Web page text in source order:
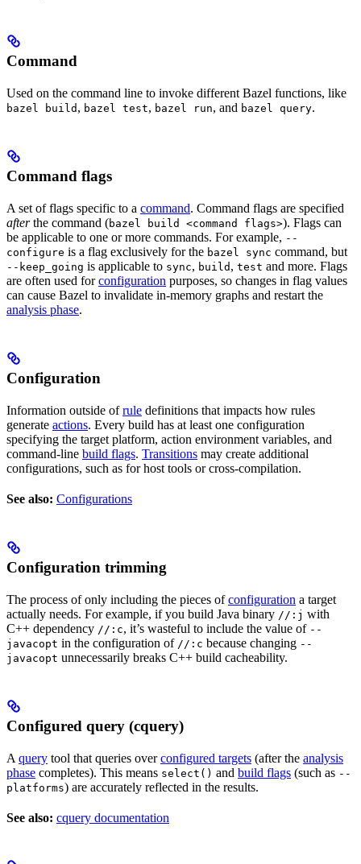
Command
Used on the command line to invoke different Bazel functions, like
bazel build , bazel test, bazel run, and bazel query.
Command flags
A set of flags specific to a command. Command flags are specified
afterthe command (bazel build <command flags>). Flags can
be applicable to one or more commands. For example, --
configure is a flag exclusively for the bazel sync command, but
--keep_going is applicable to sync, build , test and more. Flags
are often used forconfiguration purposes, so changes in flag values
can cause Bazel to invalidate in-memory graphs and restart the
analysis phase.
Configuration
Information outside ofrule definitions that impacts how rules
generate actions. Every build has at least one configuration
specifying the target platform, action environment variables, and
command-line build flags. Transitions may create additional
configurations, such as for host tools or cross-compilation.
See also: Configurations
Configuration trimming
The process of only including the pieces ofconfiguration a target
actually needs. For example, if you build Java binary //:j with
C++ dependency //:c, it’s wasteful to include the value of --
javacopt in the configuration of //:c because changing --
javacopt unnecessarily breaks C++ build cacheability.
Configured query (cquery)
A query tool that queries overconfigured targets (after the analysis
phase completes). This means select() and build flags (such as --
platforms) are accurately reflected in the results.
See also: cquery documentation